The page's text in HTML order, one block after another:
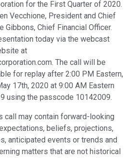
for the First Quarter of 2020.
Vecchione, President and Chief
Gibbons, Chief Financial Officer.
today via the webcast
at
The call will be
for replay after 2:00 PM Eastern,
17th, 2020 at 9:00 AM Eastern
using the passcode 10142009.
call may contain forward-looking
beliefs, projections,
anticipated events or trends and
matters that are not historical